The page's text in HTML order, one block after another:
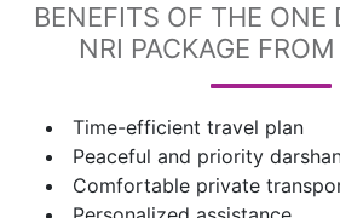
BENEFITS OF THE ONE
NRI PACKAGE
Time-efficient travel plan
Peaceful and priority
Comfortable private